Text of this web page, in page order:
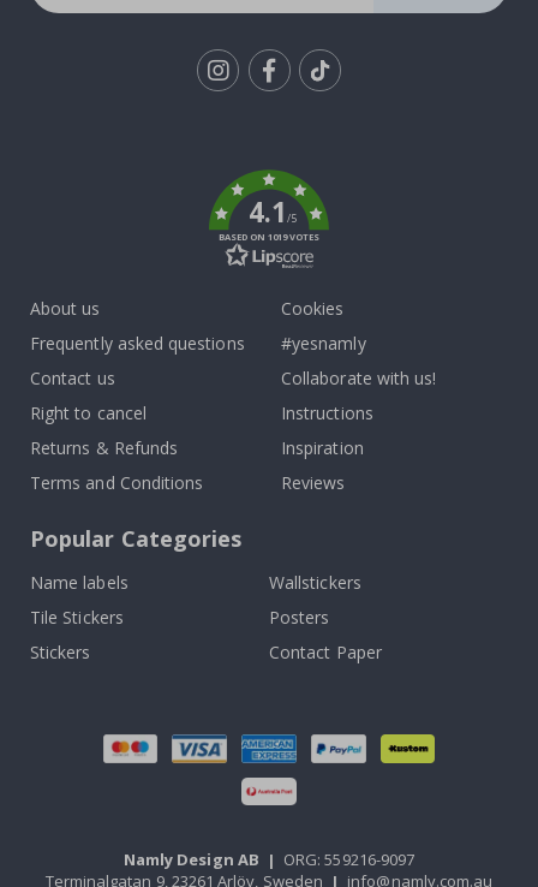
4.1/5
BASED ON 1019 VOTES
About us
Frequently asked questions
Contact us
Right to cancel
Returns & Refunds
Terms and Conditions
Cookies
#yesnamly
Collaborate with us!
Instructions
Inspiration
Reviews
Popular Categories
Name labels
Wallstickers
Tile Stickers
Posters
Stickers
Contact Paper
Namly Design AB | ORG: 559216-9097
Terminalgatan 9, 23261 Arlöv, Sweden | info@namly.com.au